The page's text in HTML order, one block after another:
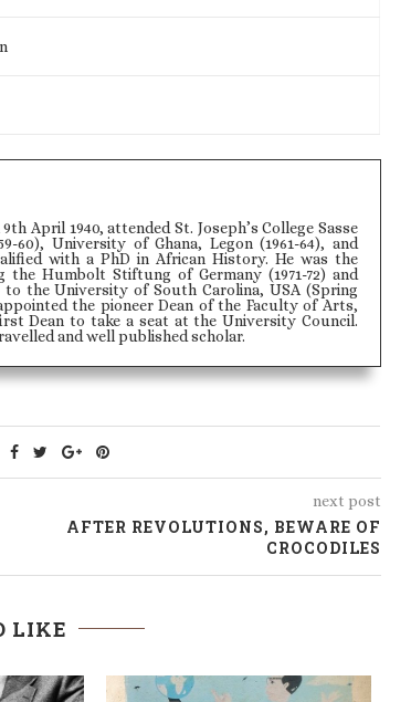
April 1940, attended St. Joseph’s College Sasse
60), University of Ghana, Legon (1961-64), and
with a PhD in African History. He was the
Humbolt Stiftung of Germany (1971-72) and
the University of South Carolina, USA (Spring
the pioneer Dean of the Faculty of Arts,
Dean to take a seat at the University Council.
and well published scholar.
next post
AFTER REVOLUTIONS, BEWARE OF
CROCODILES
LIKE